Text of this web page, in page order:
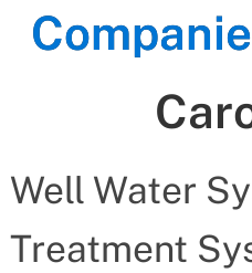
Well Water
Treatment